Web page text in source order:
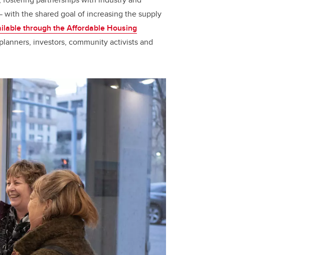
the shared goal of increasing the supply
through the Affordable Housing
investors, community activists and